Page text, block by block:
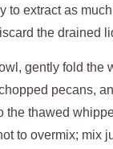
to extract as
the drained
gently fold the
pecans,
the thawed
to overmix; mix